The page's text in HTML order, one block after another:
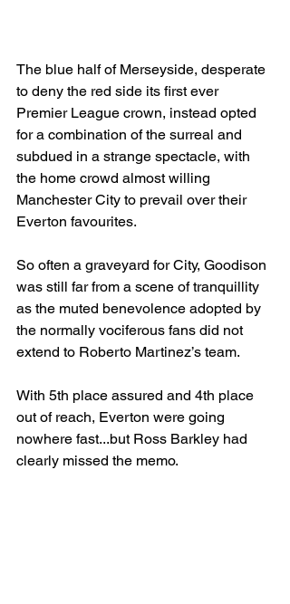
The blue half of Merseyside, desperate
to deny the red side its first ever
Premier League crown, instead opted
for a combination of the surreal and
subdued in a strange spectacle, with
the home crowd almost willing
Manchester City to prevail over their
Everton favourites.
So often a graveyard for City, Goodison
was still far from a scene of tranquillity
as the muted benevolence adopted by
the normally vociferous fans did not
extend to Roberto Martinez’s team.
With 5th place assured and 4th place
out of reach, Everton were going
nowhere fast...but Ross Barkley had
clearly missed the memo.